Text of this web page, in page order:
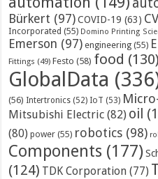
Bürkert (97) COVID-19 (63)
Incorporated (55) Domino Printing
Emerson (97) engineering (55)
Fittings (49) Festo (58) food (130)
GlobalData
(56) Intertronics (52) IoT (53)
Mitsubishi Electric (82) oil
(80) power (55) robotics (98)
Components (177)
(124) TDK Corporation (77)